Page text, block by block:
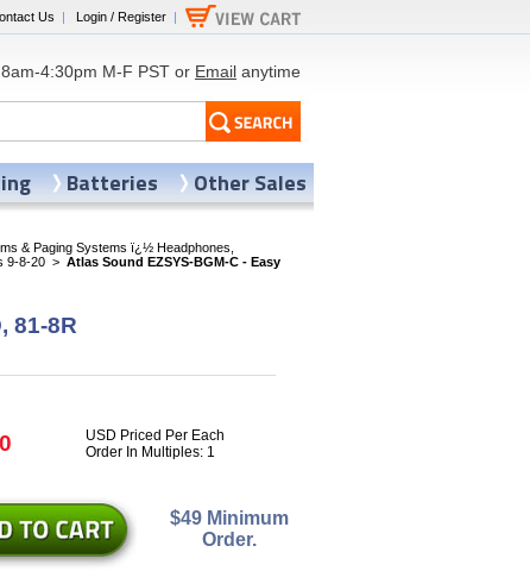
Us | Login / Register |
8am-4:30pm M-F PST or Email anytime
& Paging Systems ï¿½ Headphones,
9-8-20 > Atlas Sound EZSYS-BGM-C - Easy
81-8R
USD Priced Per Each
Order In Multiples: 1
$49 Minimum
Order.
Batteries Other Sales